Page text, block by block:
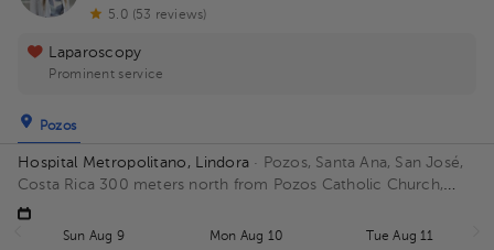
5.0 (53 reviews)
Laparoscopy
Prominent service
Pozos
Hospital Metropolitano, Lindora · Pozos, Santa Ana, San José,
Costa Rica 300 meters north from Pozos Catholic Church,
Santa Ana, San Jose Floor 2. Office 15.
Sun Aug 9 Mon Aug 10 Tue Aug 11